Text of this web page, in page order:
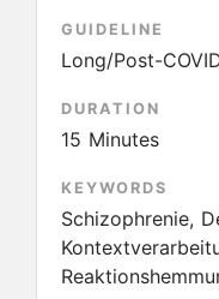
GUIDELINE
Long/Post-
DURATION
15 Minutes
KEYWORDS
Schizophrenie,